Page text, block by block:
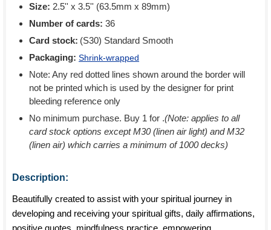
Size: 2.5'' x 3.5'' (63.5mm x 89mm)
Number of cards: 36
Card stock: (S30) Standard Smooth
Packaging: Shrink-wrapped
Note: Any red dotted lines shown around the border will
not be printed which is used by the designer for print
bleeding reference only
No minimum purchase. Buy 1 for .(Note: applies to all
card stock options except M30 (linen air light) and M32
(linen air) which carries a minimum of 1000 decks)
Description:
Beautifully created to assist with your spiritual journey in
developing and receiving your spiritual gifts, daily affirmations,
positive quotes, mindfulness practice, empowering,